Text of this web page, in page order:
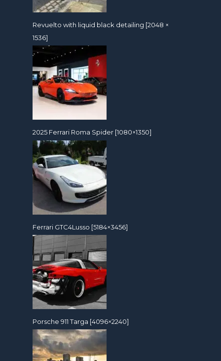
Revuelto with liquid black detailing [2048 ×
1536]
2025 Ferrari Roma Spider [1080×1350]
Ferrari GTC4Lusso [5184×3456]
Porsche 911 Targa [4096×2240]